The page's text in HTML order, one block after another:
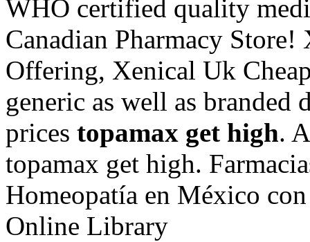
WHO certified quality
Canadian Pharmacy
Offering, Xenical Uk
generic as well as
prices topamax get high.
topamax get high.
Homeopatía en México
Online Library